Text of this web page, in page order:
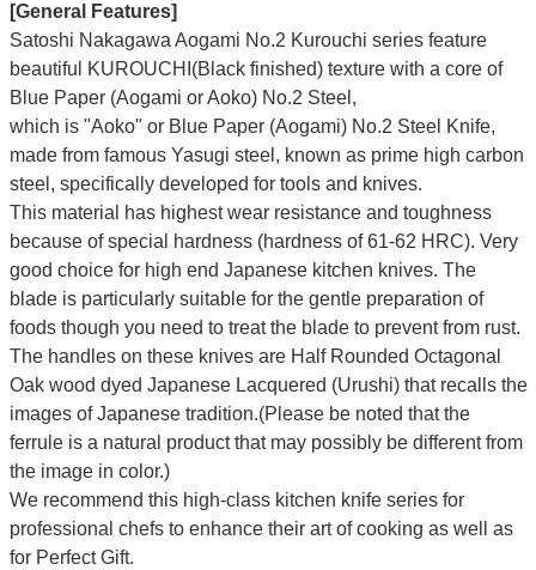
[General Features]
Satoshi Nakagawa Aogami No.2 Kurouchi series feature
beautiful KUROUCHI(Black finished) texture with a core of
Blue Paper (Aogami or Aoko) No.2 Steel,
which is "Aoko" or Blue Paper (Aogami) No.2 Steel Knife,
made from famous Yasugi steel, known as prime high carbon
steel, specifically developed for tools and knives.
This material has highest wear resistance and toughness
because of special hardness (hardness of 61-62 HRC). Very
good choice for high end Japanese kitchen knives. The
blade is particularly suitable for the gentle preparation of
foods though you need to treat the blade to prevent from rust.
The handles on these knives are Half Rounded Octagonal
Oak wood dyed Japanese Lacquered (Urushi) that recalls the
images of Japanese tradition.(Please be noted that the
ferrule is a natural product that may possibly be different from
the image in color.)
We recommend this high-class kitchen knife series for
professional chefs to enhance their art of cooking as well as
for Perfect Gift.